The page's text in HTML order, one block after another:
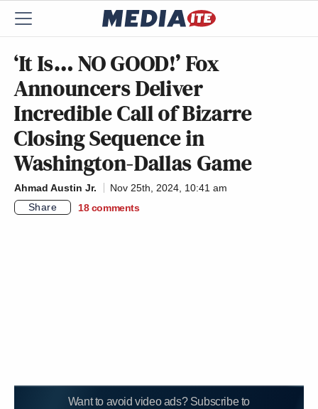
‘It Is… NO GOOD!’ Fox
Announcers Deliver
Incredible Call of Bizarre
Closing Sequence in
Washington-Dallas Game
Ahmad Austin Jr.
Nov 25th, 2024, 10:41 am
Share
18 comments
Want to avoid video ads? Subscribe to